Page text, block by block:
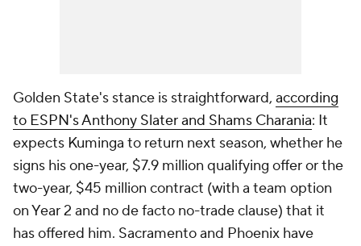
Golden State's stance is straightforward, according
to ESPN's Anthony Slater and Shams Charania: It
expects Kuminga to return next season, whether he
signs his one-year, $7.9 million qualifying offer or the
two-year, $45 million contract (with a team option
on Year 2 and no de facto no-trade clause) that it
has offered him. Sacramento and Phoenix have